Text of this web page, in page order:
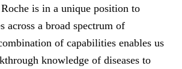
is in a unique position to
across a broad spectrum of
of capabilities enables us
knowledge of diseases to